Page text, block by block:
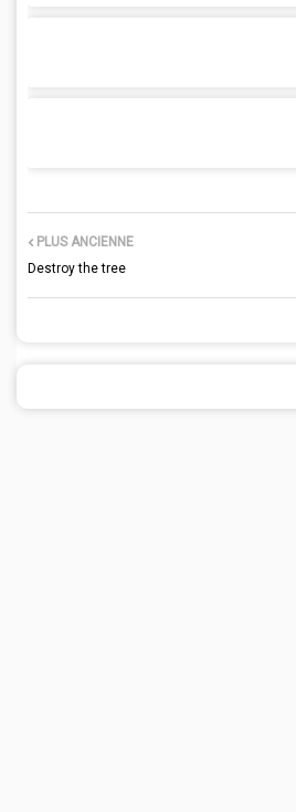
PLUS ANCIENNE
Destroy the tree